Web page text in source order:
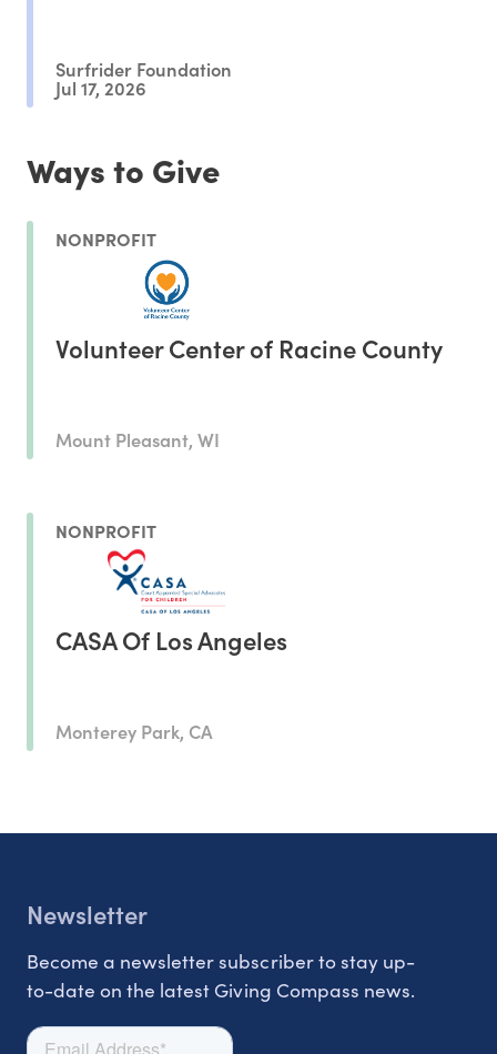
Surfrider Foundation
Jul 17, 2026
Ways to Give
NONPROFIT
Volunteer Center of Racine County
Mount Pleasant, WI
NONPROFIT
CASA Of Los Angeles
Monterey Park, CA
Newsletter
Become a newsletter subscriber to stay up-
to-date on the latest Giving Compass news.